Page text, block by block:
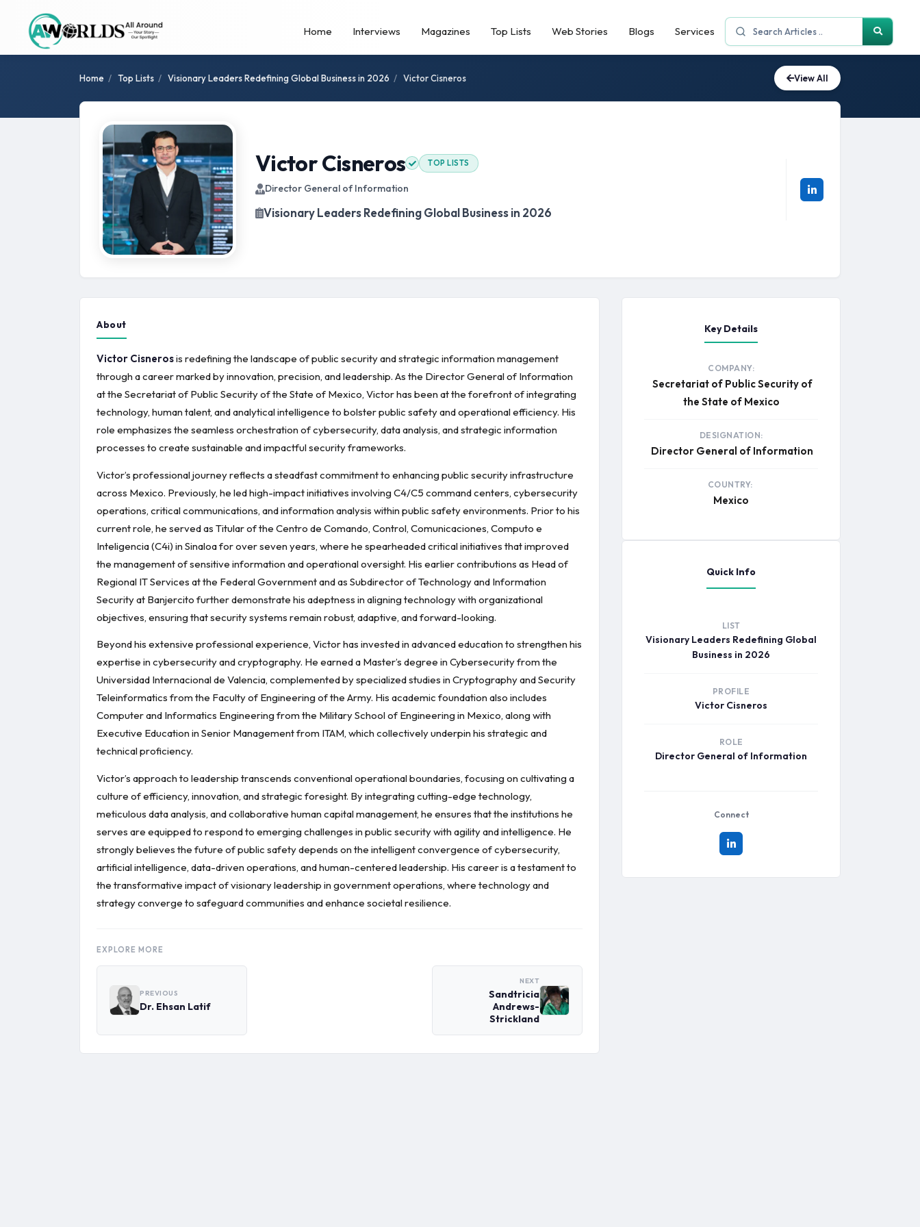
Home Interviews Magazines Top Lists Web Stories Blogs Services
Home / Top Lists / Visionary Leaders Redefining Global Business in 2026 / Victor Cisneros View All
Victor Cisneros TOP LISTS
Director General of Information
Visionary Leaders Redefining Global Business in 2026
About
Victor Cisnerosis redefining the landscape of public security and strategic information management
through a career marked by innovation, precision, and leadership. As the Director General of Information
at the Secretariat of Public Security of the State of Mexico, Victor has been at the forefront of integrating
technology, human talent, and analytical intelligence to bolster public safety and operational efficiency. His
role emphasizes the seamless orchestration of cybersecurity, data analysis, and strategic information
processes to create sustainable and impactful security frameworks.
Victor’s professional journey reflects a steadfast commitment to enhancing public security infrastructure
across Mexico. Previously, he led high-impact initiatives involving C4/C5 command centers, cybersecurity
operations, critical communications, and information analysis within public safety environments. Prior to his
current role, he served as Titular of the Centro de Comando, Control, Comunicaciones, Computo e
Inteligencia (C4i) in Sinaloa for over seven years, where he spearheaded critical initiatives that improved
the management of sensitive information and operational oversight. His earlier contributions as Head of
Regional IT Services at the Federal Government and as Subdirector of Technology and Information
Security at Banjercito further demonstrate his adeptness in aligning technology with organizational
objectives, ensuring that security systems remain robust, adaptive, and forward-looking.
Beyond his extensive professional experience, Victor has invested in advanced education to strengthen his
expertise in cybersecurity and cryptography. He earned a Master’s degree in Cybersecurity from the
Universidad Internacional de Valencia, complemented by specialized studies in Cryptography and Security
Teleinformatics from the Faculty of Engineering of the Army. His academic foundation also includes
Computer and Informatics Engineering from the Military School of Engineering in Mexico, along with
Executive Education in Senior Management from ITAM, which collectively underpin his strategic and
technical proficiency.
Victor’s approach to leadership transcends conventional operational boundaries, focusing on cultivating a
culture of efficiency, innovation, and strategic foresight. By integrating cutting-edge technology,
meticulous data analysis, and collaborative human capital management, he ensures that the institutions he
serves are equipped to respond to emerging challenges in public security with agility and intelligence. He
strongly believes the future of public safety depends on the intelligent convergence of cybersecurity,
artificial intelligence, data-driven operations, and human-centered leadership. His career is a testament to
the transformative impact of visionary leadership in government operations, where technology and
strategy converge to safeguard communities and enhance societal resilience.
EXPLORE MORE
PREVIOUS
Dr. Ehsan Latif
NEXT
Sandtricia
Andrews-
Strickland
Key Details
COMPANY:
Secretariat of Public Security of
the State of Mexico
DESIGNATION:
Director General of Information
COUNTRY:
Mexico
Quick Info
LIST
Visionary Leaders Redefining Global
Business in 2026
PROFILE
Victor Cisneros
ROLE
Director General of Information
Connect